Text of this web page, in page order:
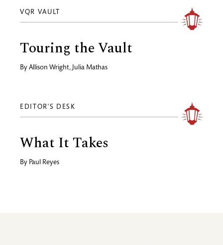
VQR VAULT
Touring the Vault
By Allison Wright, Julia Mathas
EDITOR'S DESK
What It Takes
By Paul Reyes